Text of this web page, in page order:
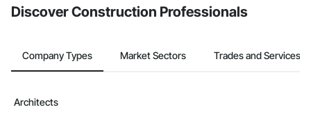
Discover Construction Professionals
Company Types Market Sectors Trades and Services
Architects